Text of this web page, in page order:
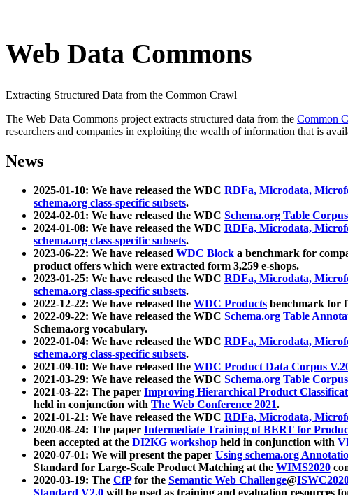
Web Data Commons
Extracting Structured Data from the Common Crawl
The Web Data Commons project extracts structured data from the Common
researchers and companies in exploiting the wealth of information that is
News
2025-01-10: We have released the WDC RDFa, Microdata,
schema.org class-specific subsets.
2024-02-01: We have released the WDC Schema.org Table
2024-01-08: We have released the WDC RDFa, Microdata,
schema.org class-specific subsets.
2023-06-22: We have released WDC Block a benchmark for
product offers which were extracted form 3,259 e-shops.
2023-01-25: We have released the WDC RDFa, Microdata,
schema.org class-specific subsets.
2022-12-22: We have released the WDC Products benchmark for
2022-09-22: We have released the WDC Schema.org Table
Schema.org vocabulary.
2022-01-04: We have released the WDC RDFa, Microdata,
schema.org class-specific subsets.
2021-09-10: We have released the WDC Product Data Corpus
2021-03-29: We have released the WDC Schema.org Table Corpus
2021-03-22: The paper Improving Hierarchical Product
held in conjunction with The Web Conference 2021.
2021-01-21: We have released the WDC RDFa, Microdata,
2020-08-24: The paper Intermediate Training of BERT for
been accepted at the DI2KG workshop held in conjunction with
2020-07-01: We will present the paper Using schema.org
Standard for Large-Scale Product Matching at the WIMS2020
2020-03-19: The CfPfor the Semantic Web Challenge@